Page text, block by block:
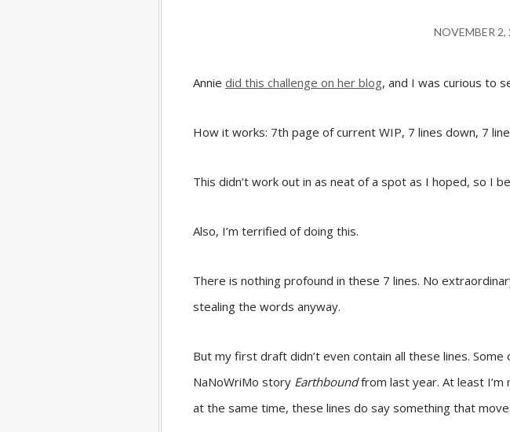
NOVEMBER 2,
Annie did this challenge on her blog, and I was curious to
How it works: 7th page of current WIP, 7 lines down, 7
This didn’t work out in as neat of a spot as I hoped, so I
Also, I’m terrified of doing this.
There is nothing profound in these 7 lines. No
stealing the words anyway.
But my first draft didn’t even contain all these lines.
NaNoWriMo story Earthboundfrom last year. At least
at the same time, these lines do say something that